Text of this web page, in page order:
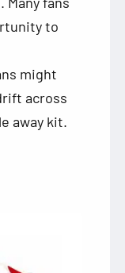
to
might
across
away kit.